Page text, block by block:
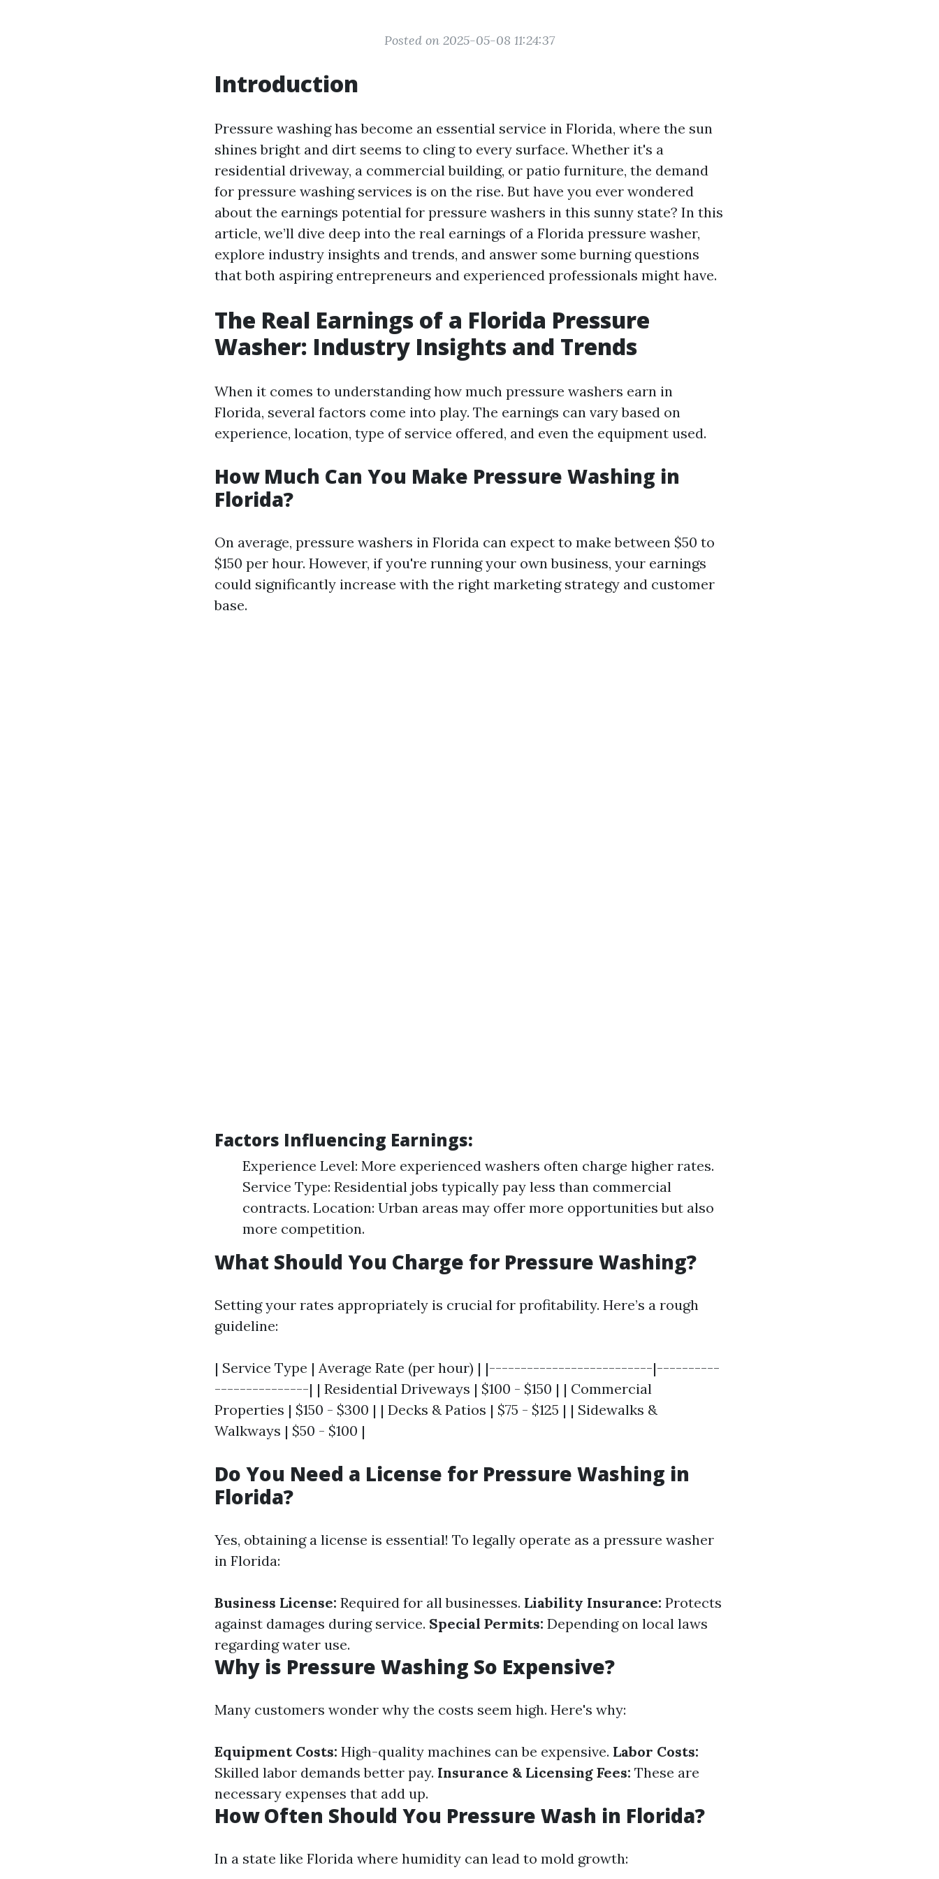
Posted on 2025-05-08 11:24:37
Introduction
Pressure washing has become an essential service in Florida, where the sun
shines bright and dirt seems to cling to every surface. Whether it's a
residential driveway, a commercial building, or patio furniture, the demand
for pressure washing services is on the rise. But have you ever wondered
about the earnings potential for pressure washers in this sunny state? In this
article, we’ll dive deep into the real earnings of a Florida pressure washer,
explore industry insights and trends, and answer some burning questions
that both aspiring entrepreneurs and experienced professionals might have.
The Real Earnings of a Florida Pressure
Washer: Industry Insights and Trends
When it comes to understanding how much pressure washers earn in
Florida, several factors come into play. The earnings can vary based on
experience, location, type of service offered, and even the equipment used.
How Much Can You Make Pressure Washing in
Florida?
On average, pressure washers in Florida can expect to make between $50 to
$150 per hour. However, if you're running your own business, your earnings
could significantly increase with the right marketing strategy and customer
base.
Factors Influencing Earnings:
Experience Level: More experienced washers often charge higher rates.
Service Type: Residential jobs typically pay less than commercial
contracts. Location: Urban areas may offer more opportunities but also
more competition.
What Should You Charge for Pressure Washing?
Setting your rates appropriately is crucial for profitability. Here’s a rough
guideline:
| Service Type | Average Rate (per hour) | |--------------------------|----------
---------------| | Residential Driveways | $100 - $150 | | Commercial
Properties | $150 - $300 | | Decks & Patios | $75 - $125 | | Sidewalks &
Walkways | $50 - $100 |
Do You Need a License for Pressure Washing in
Florida?
Yes, obtaining a license is essential! To legally operate as a pressure washer
in Florida:
Business License: Required for all businesses. Liability Insurance: Protects
against damages during service. Special Permits: Depending on local laws
regarding water use.
Why is Pressure Washing So Expensive?
Many customers wonder why the costs seem high. Here's why:
Equipment Costs: High-quality machines can be expensive. Labor Costs:
Skilled labor demands better pay. Insurance & Licensing Fees: These are
necessary expenses that add up.
How Often Should You Pressure Wash in Florida?
In a state like Florida where humidity can lead to mold growth: